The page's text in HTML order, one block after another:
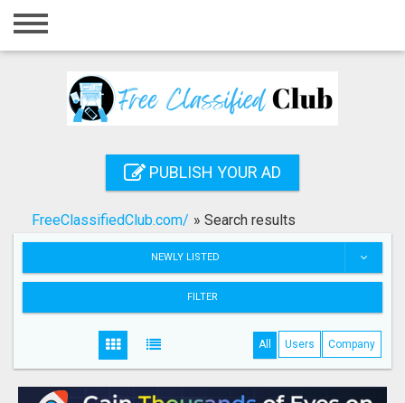
Home
Registration
Search
PUBLISH YOUR AD
FreeClassifiedClub.com/ » Search results
NEWLY LISTED
FILTER
All Users Company